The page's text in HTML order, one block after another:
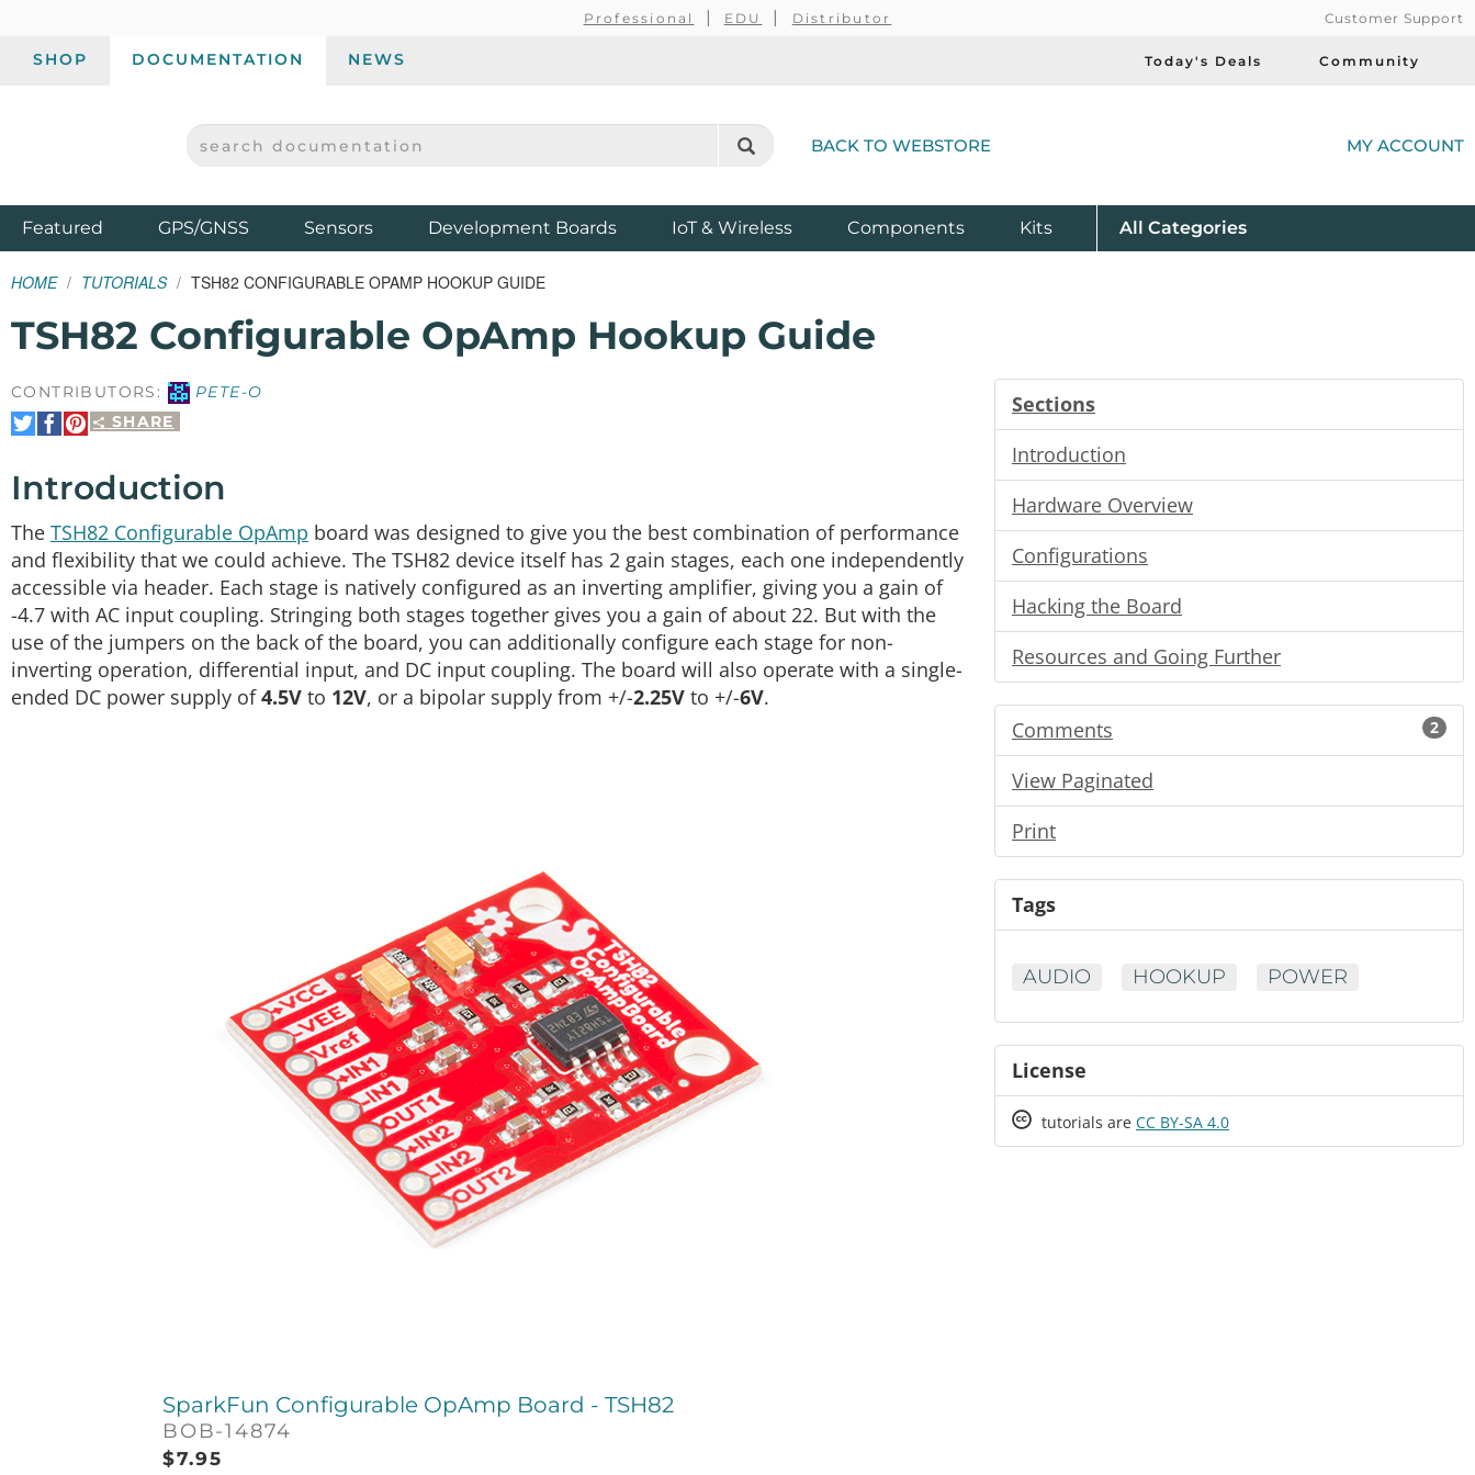
Professional EDU Distributor Customer Support
SHOP DOCUMENTATION NEWS Today's Deals Community
SPARKFUN ELECTRONICS - SPARKFUN.COM
SEARCH DOCUMENTATION BACK TO WEBSTORE MY ACCOUNT
Featured ProductsGPS/GNSS Sensors Development Boards IoT & Wireless Components Kits All Product
Categories
HOME TUTORIALS TSH82 CONFIGURABLE OPAMP HOOKUP GUIDE
TSH82 Configurable OpAmp Hookup Guide
CONTRIBUTORS:
PETE-O
SHARE
Share
on
Share
on
Pin
It
Introduction
The TSH82 Configurable OpAmp board was designed to give you the best combination of performance
and flexibility that we could achieve. The TSH82 device itself has 2 gain stages, each one independently
accessible via header. Each stage is natively configured as an inverting amplifier, giving you a gain of
-4.7 with AC input coupling. Stringing both stages together gives you a gain of about 22. But with the
use of the jumpers on the back of the board, you can additionally configure each stage for non-
inverting operation, differential input, and DC input coupling. The board will also operate with a single-
ended DC power supply of4.5V to 12V, or a bipolar supply from +/-2.25V to +/-6V.
SparkFun Configurable OpAmp Board - TSH82
BOB-14874
$7.95
Sections
Introduction
Hardware Overview
Configurations
Hacking the Board
Resources and Going Further
Comments 2
View Paginated
Print
Tags
AUDIO HOOKUP POWER
License
Creative
tutorials are CC BY-SA 4.0